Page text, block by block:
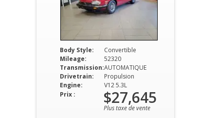
Body Style:
Convertible
Mileage:
52320
Transmission:AUTOMATIQUE
Drivetrain:
Propulsion
Engine:
V12 5.3L
Prix : $27,645
Plus taxe de vente